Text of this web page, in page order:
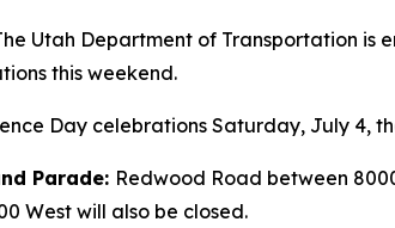
Utah Department of Transportation is
this weekend.
Day celebrations Saturday, July 4,
Parade: Redwood Road between
West will also be closed.